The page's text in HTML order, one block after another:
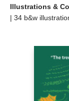
Illustrations &
| 34 b&w